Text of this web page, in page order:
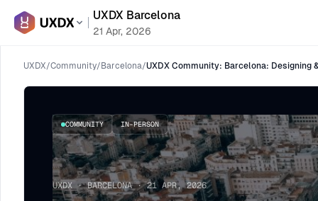
UXDX Barcelona
21 Apr, 2026
UXDX/Community/ Barcelona/UXDX Community: Barcelona: Designing
COMMUNITY IN-PERSON
UXDX · BARCELONA · 21 APR, 2026